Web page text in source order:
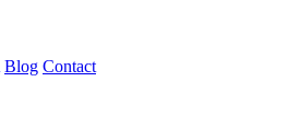
Blog Contact